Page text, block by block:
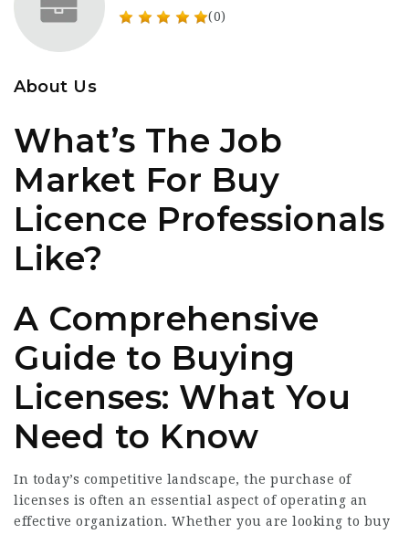
(0)
About Us
What’s The Job
Market For Buy
Licence Professionals
Like?
A Comprehensive
Guide to Buying
Licenses: What You
Need to Know
In today’s competitive landscape, the purchase of
licenses is often an essential aspect of operating an
effective organization. Whether you are looking to buy